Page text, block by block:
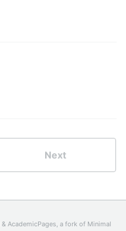
Next
& AcademicPages, a fork of Minimal